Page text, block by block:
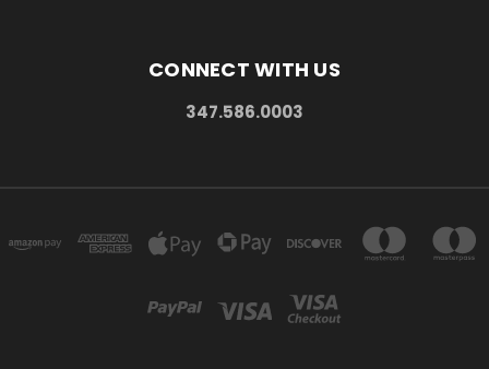
CONNECT WITH US
347.586.0003